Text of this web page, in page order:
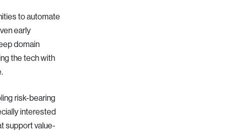
to automate
early
domain
the tech with
risk-bearing
interested
support value-